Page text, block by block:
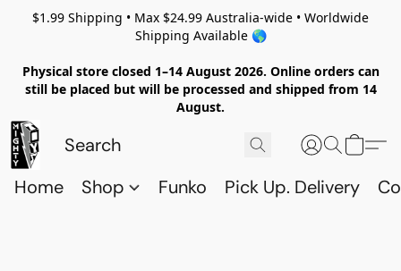
$1.99 Shipping • Max $24.99 Australia-wide • Worldwide
Shipping Available 🌎
Physical store closed 1–14 August 2026. Online orders can
still be placed but will be processed and shipped from 14
August.
Home Shop Funko Pick Up. Delivery